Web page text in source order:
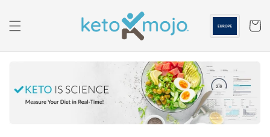
content
Cart